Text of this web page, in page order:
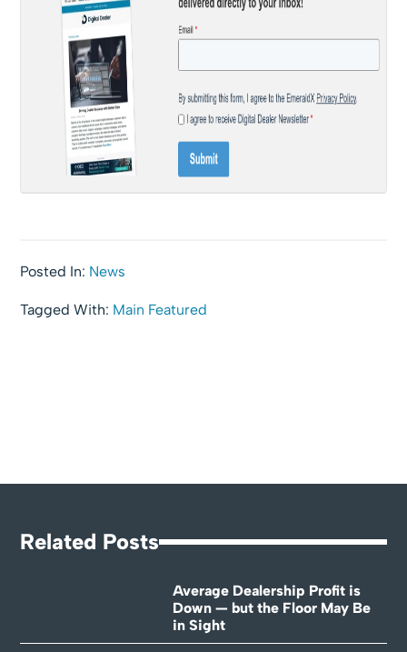
Posted In: News
Tagged With: Main Featured
Related Posts
Average Dealership Profit is
Down — but the Floor May Be
in Sight